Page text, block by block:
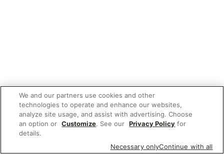
We and our partners use cookies and other
technologies to operate and enhance our websites,
analyze site usage, and assist with advertising. Choose
an option or Customize. See our Privacy Policy for
details.
Necessary onlyContinue with all